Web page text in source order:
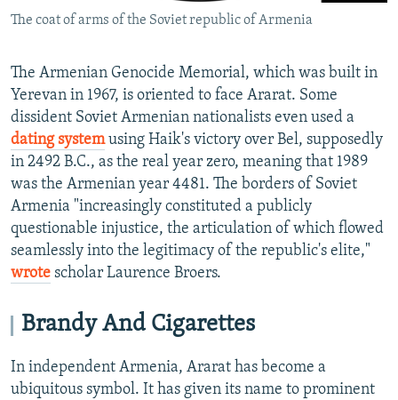
The coat of arms of the Soviet republic of Armenia
The Armenian Genocide Memorial, which was built in
Yerevan in 1967, is oriented to face Ararat. Some
dissident Soviet Armenian nationalists even used a
dating systemusing Haik's victory over Bel, supposedly
in 2492 B.C., as the real year zero, meaning that 1989
was the Armenian year 4481. The borders of Soviet
Armenia "increasingly constituted a publicly
questionable injustice, the articulation of which flowed
seamlessly into the legitimacy of the republic's elite,"
wrote scholar Laurence Broers.
Brandy And Cigarettes
In independent Armenia, Ararat has become a
ubiquitous symbol. It has given its name to prominent